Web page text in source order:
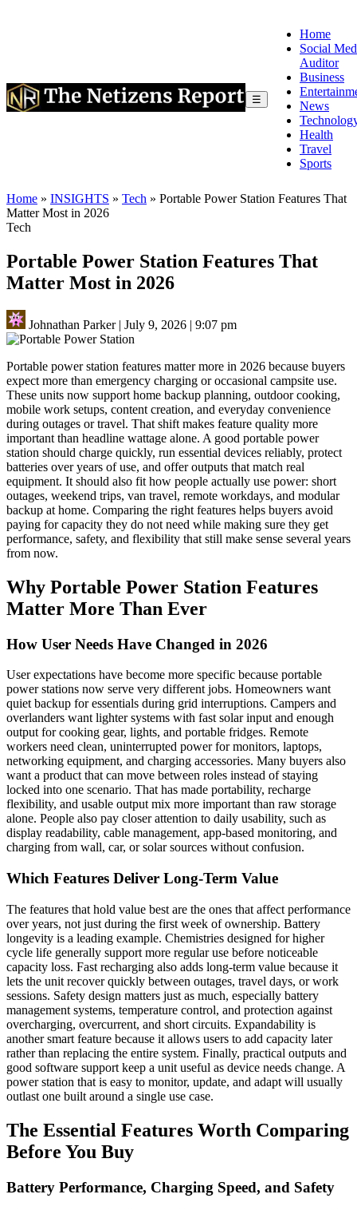
☰
Home
Social
Auditor
Business
News
Health
Travel
Sports
Home » INSIGHTS » Tech » Portable Power Station Features That
Matter Most in 2026
Tech
Portable Power Station Features That
Matter Most in 2026
Johnathan Parker| July 9, 2026 | 9:07 pm
Portable power station features matter more in 2026 because buyers
expect more than emergency charging or occasional campsite use.
These units now support home backup planning, outdoor cooking,
mobile work setups, content creation, and everyday convenience
during outages or travel. That shift makes feature quality more
important than headline wattage alone. A good portable power
station should charge quickly, run essential devices reliably, protect
batteries over years of use, and offer outputs that match real
equipment. It should also fit how people actually use power: short
outages, weekend trips, van travel, remote workdays, and modular
backup at home. Comparing the right features helps buyers avoid
paying for capacity they do not need while making sure they get
performance, safety, and flexibility that still make sense several years
from now.
Why Portable Power Station Features
Matter More Than Ever
How User Needs Have Changed in 2026
User expectations have become more specific because portable
power stations now serve very different jobs. Homeowners want
quiet backup for essentials during grid interruptions. Campers and
overlanders want lighter systems with fast solar input and enough
output for cooking gear, lights, and portable fridges. Remote
workers need clean, uninterrupted power for monitors, laptops,
networking equipment, and charging accessories. Many buyers also
want a product that can move between roles instead of staying
locked into one scenario. That has made portability, recharge
flexibility, and usable output mix more important than raw storage
alone. People also pay closer attention to daily usability, such as
display readability, cable management, app-based monitoring, and
charging from wall, car, or solar sources without confusion.
Which Features Deliver Long-Term Value
The features that hold value best are the ones that affect performance
over years, not just during the first week of ownership. Battery
longevity is a leading example. Chemistries designed for higher
cycle life generally support more regular use before noticeable
capacity loss. Fast recharging also adds long-term value because it
lets the unit recover quickly between outages, travel days, or work
sessions. Safety design matters just as much, especially battery
management systems, temperature control, and protection against
overcharging, overcurrent, and short circuits. Expandability is
another smart feature because it allows users to add capacity later
rather than replacing the entire system. Finally, practical outputs and
good software support keep a unit useful as device needs change. A
power station that is easy to monitor, update, and adapt will usually
outlast one built around a single use case.
The Essential Features Worth Comparing
Before You Buy
Battery Performance, Charging Speed, and Safety